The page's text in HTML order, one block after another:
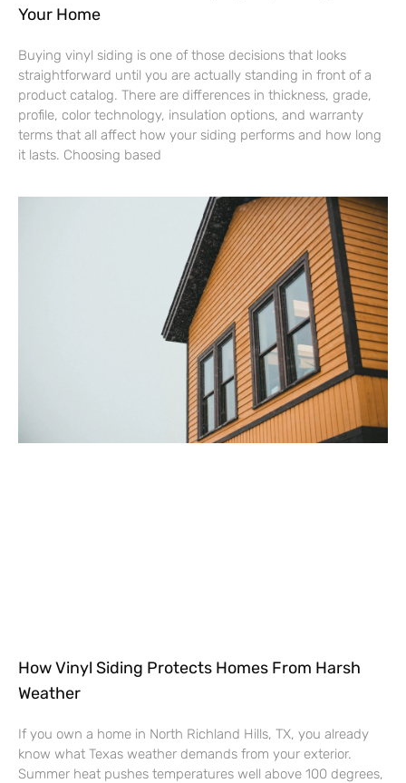
Your Home
Buying vinyl siding is one of those decisions that looks
straightforward until you are actually standing in front of a
product catalog. There are differences in thickness, grade,
profile, color technology, insulation options, and warranty
terms that all affect how your siding performs and how long
it lasts. Choosing based
How Vinyl Siding Protects Homes From Harsh
Weather
If you own a home in North Richland Hills, TX, you already
know what Texas weather demands from your exterior.
Summer heat pushes temperatures well above 100 degrees,